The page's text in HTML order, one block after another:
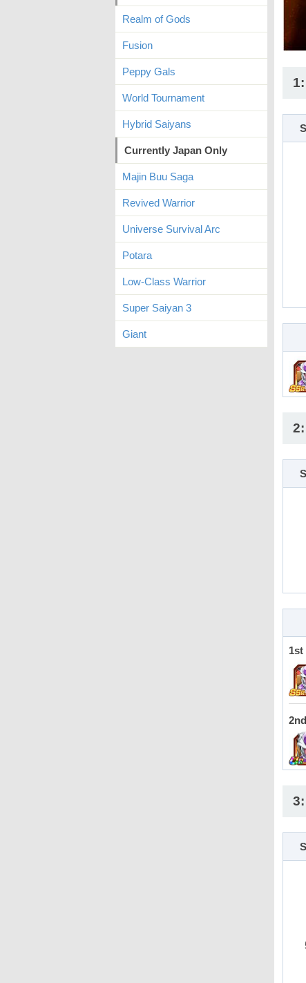
1st
2nd
Realm of Gods
Fusion
Peppy Gals
World Tournament
Hybrid Saiyans
Currently Japan Only
Majin Buu Saga
Revived Warrior
Universe Survival Arc
Potara
Low-Class Warrior
Super Saiyan 3
Giant